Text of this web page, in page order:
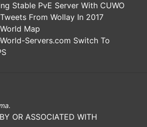
Stable PvE Server With CUWO
From Wollay In 2017
Map
Servers.com Switch To
OR ASSOCIATED WITH